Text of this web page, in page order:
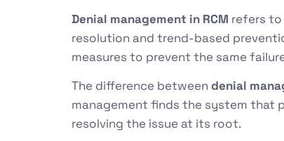
Denial management in RCM refers to
resolution and trend-based
measures to prevent the same
The difference between denial
management finds the system that
resolving the issue at its root.